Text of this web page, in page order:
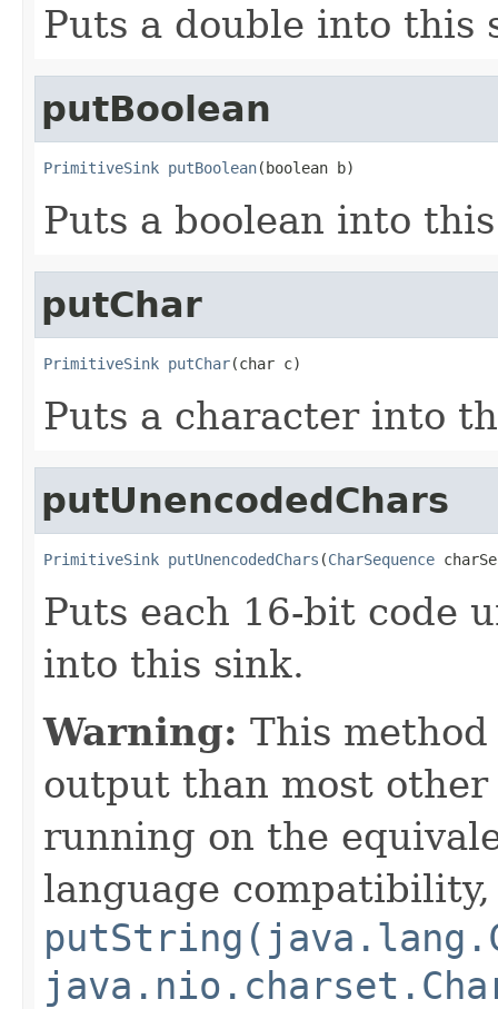
Puts a double into this
putBoolean
PrimitiveSink putBoolean(boolean b)
Puts a boolean into
putChar
PrimitiveSink putChar(char c)
Puts a character into
putUnencodedChars
PrimitiveSink putUnencodedChars (CharSequence
Puts each 16-bit code
into this sink.
Warning: This
output than most other
running on the
language compatibility,